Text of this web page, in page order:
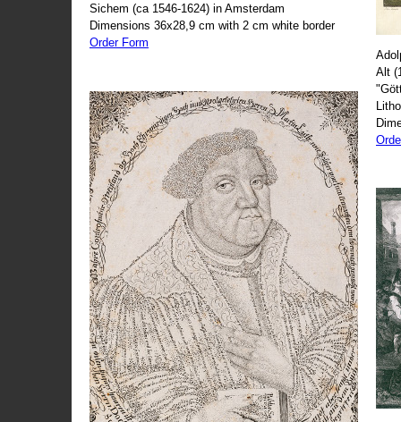
Sichem (ca 1546-1624) in Amsterdam
Dimensions 36x28,9 cm with 2 cm white border
Order Form
Alt